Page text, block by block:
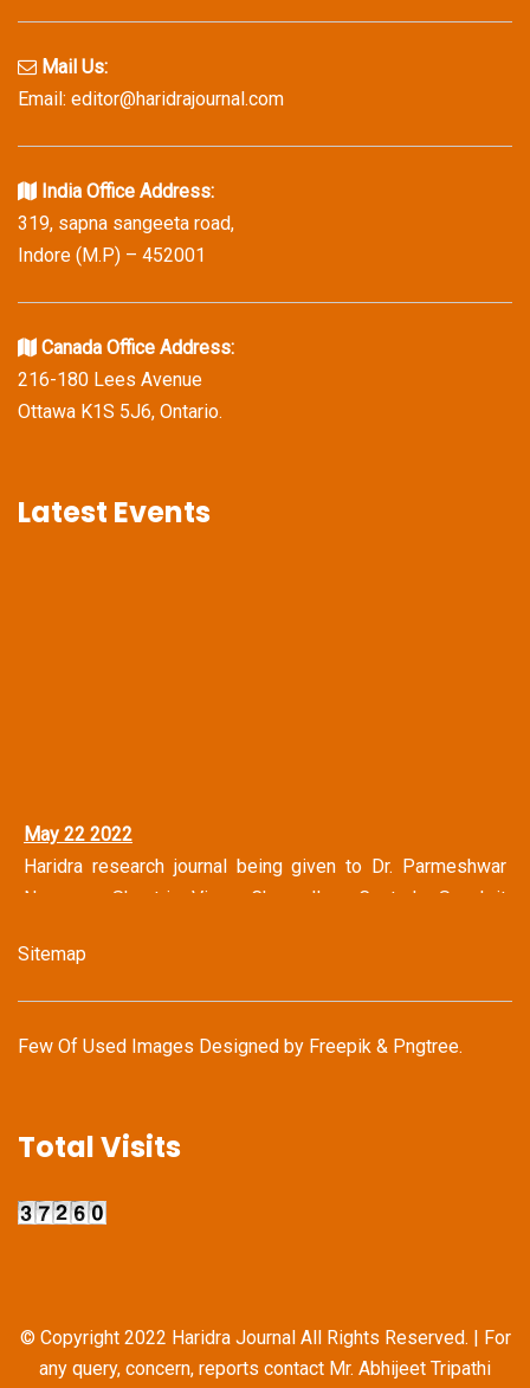
Mail Us:
Email: editor@haridrajournal.com
India Office Address:
319, sapna sangeeta road,
Indore (M.P) – 452001
Canada Office Address:
216-180 Lees Avenue
Ottawa K1S 5J6, Ontario.
Latest Events
May 22 2022
Haridra research journal being given to Dr. Parmeshwar
Narayan Shastri Vice Chancellor Central Sanskrit
Haridra Team Honoring Famous Journalist Mr. Shravan
Garg (Ex Chief Editor Dainik Bhaskar Group & Jagran
Haridra Team in discussion with Mr. Kailash Vijaywargiya
International Book Fair
Sitemap
Few Of Used Images Designed by Freepik & Pngtree.
Total Visits
© Copyright 2022 Haridra Journal All Rights Reserved. | For
any query, concern, reports contact Mr. Abhijeet Tripathi